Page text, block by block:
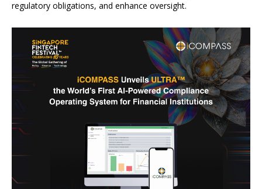
regulatory obligations, and enhance oversight.